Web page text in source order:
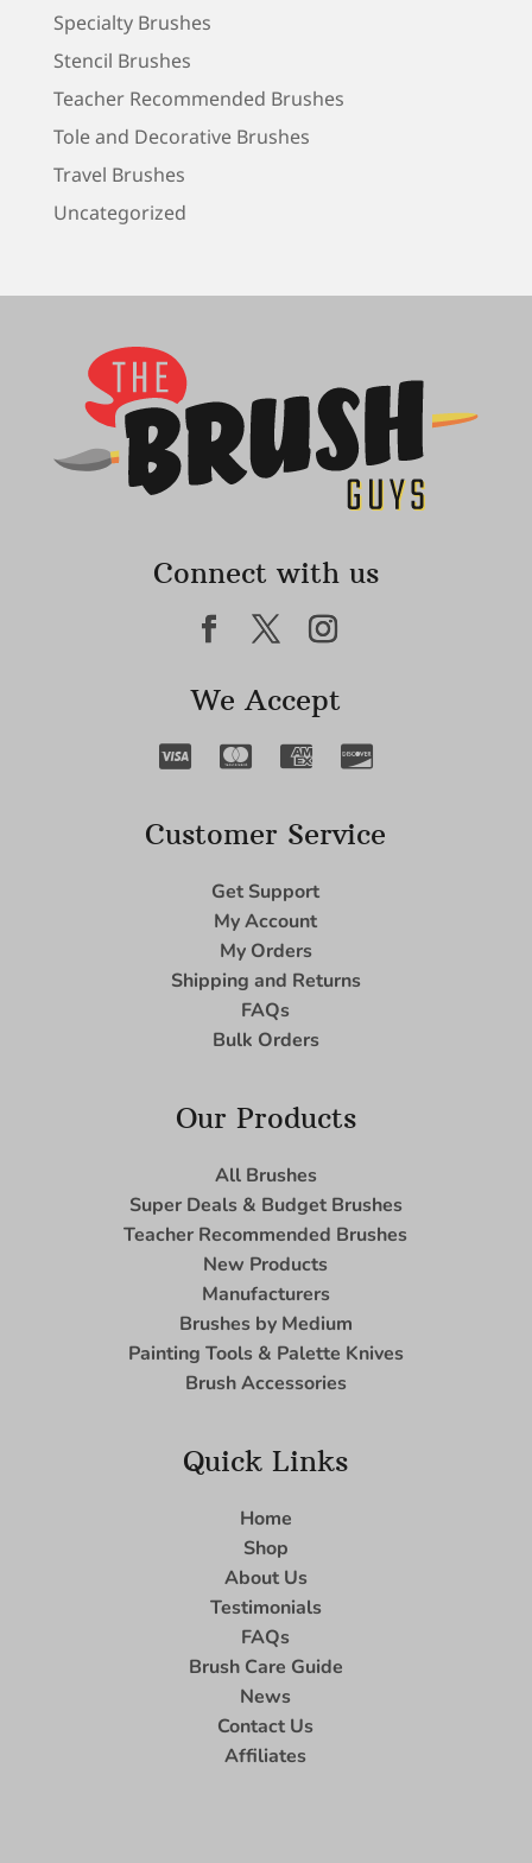
Specialty Brushes
Stencil Brushes
Teacher Recommended Brushes
Tole and Decorative Brushes
Travel Brushes
Uncategorized
Connect with us
We Accept
Customer Service
Get Support
My Account
My Orders
Shipping and Returns
FAQs
Bulk Orders
Our Products
All Brushes
Super Deals & Budget Brushes
Teacher Recommended Brushes
New Products
Manufacturers
Brushes by Medium
Painting Tools & Palette Knives
Brush Accessories
Quick Links
Home
Shop
About Us
Testimonials
FAQs
Brush Care Guide
News
Contact Us
Affiliates